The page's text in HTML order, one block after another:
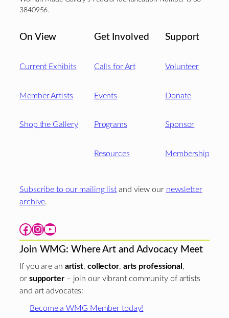
3840956.
On View
Current Exhibits
Member Artists
Shop the Gallery
Get Involved
Calls for Art
Events
Programs
Resources
Support
Volunteer
Donate
Sponsor
Membership
Subscribe to our mailing list and view our newsletter
archive.
Facebook Instagram YouTube
Join WMG: Where Art and Advocacy Meet
If you are an artist, collector, arts professional ,
or supporter– join our vibrant community of artists
and art advocates:
Become a WMG Member today!